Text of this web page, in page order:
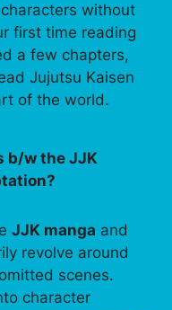
without
first time reading
a few chapters,
Jujutsu Kaisen
of the world.
b/w the JJK
JJK manga and
revolve around
scenes.
character